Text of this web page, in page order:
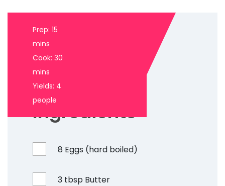
Prep: 15
mins
Cook: 30
mins
Yields: 4
people
Ingredients
8 Eggs (hard boiled)
3 tbsp Butter